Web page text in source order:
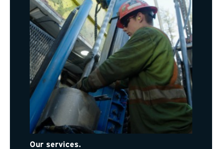
Our services.